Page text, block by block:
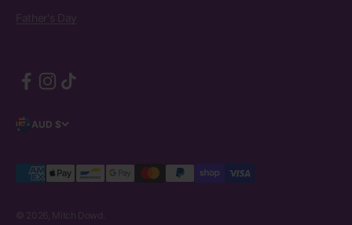
Father's Day
AUD $
© 2026, Mitch Dowd.